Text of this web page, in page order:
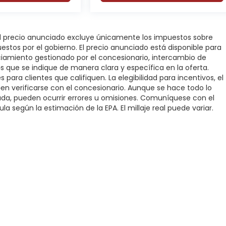
anunciado excluye únicamente los impuestos sobre
por el gobierno. El precio anunciado está disponible para
gestionado por el concesionario, intercambio de
se indique de manera clara y específica en la oferta.
clientes que califiquen. La elegibilidad para incentivos, el
verificarse con el concesionario. Aunque se hace todo lo
pueden ocurrir errores u omisiones. Comuníquese con el
según la estimación de la EPA. El millaje real puede variar.